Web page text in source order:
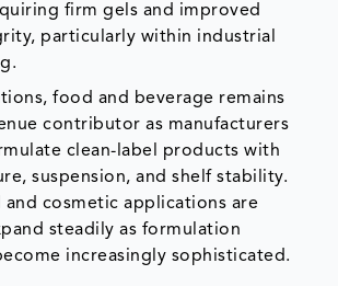
firm gels and improved
particularly within industrial
food and beverage remains
contributor as manufacturers
clean-label products with
suspension, and shelf stability.
and cosmetic applications are
steadily as formulation
increasingly sophisticated.